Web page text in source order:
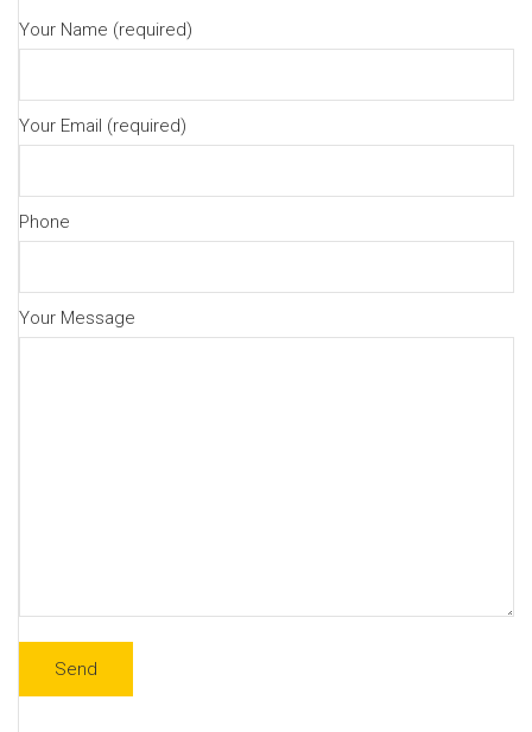
Your Name (required)
Your Email (required)
Phone
Your Message